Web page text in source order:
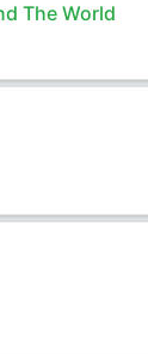
The World